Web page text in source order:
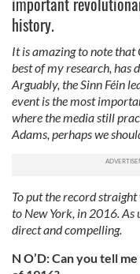
history.
It is amazing to note that
best of my research, has
Arguably, the Sinn Féin
event is the most
where the media still
Adams, perhaps we
To put the record
to New York, in 2016. As
direct and compelling.
N O’D: Can you tell